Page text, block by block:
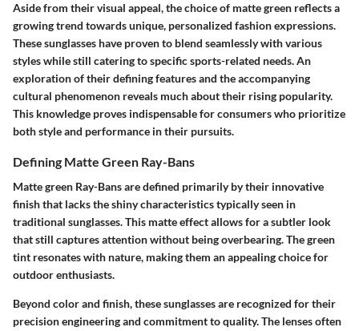
Aside from their visual appeal, the choice of matte green reflects a
growing trend towards unique, personalized fashion expressions.
These sunglasses have proven to blend seamlessly with various
styles while still catering to specific sports-related needs. An
exploration of their defining features and the accompanying
cultural phenomenon reveals much about their rising popularity.
This knowledge proves indispensable for consumers who prioritize
both style and performance in their pursuits.
Defining Matte Green Ray-Bans
Matte green Ray-Bans are defined primarily by their innovative
finish that lacks the shiny characteristics typically seen in
traditional sunglasses. This matte effect allows for a subtler look
that still captures attention without being overbearing. The green
tint resonates with nature, making them an appealing choice for
outdoor enthusiasts.
Beyond color and finish, these sunglasses are recognized for their
precision engineering and commitment to quality. The lenses often